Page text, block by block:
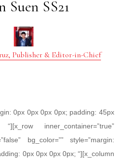
Suen SS21
Publisher & Editor-in-Chief
0px 0px 0px 0px; padding: 45px
inner_container=”true”
bg_color=”” style=”margin:
0px 0px 0px 0px; “][x_column